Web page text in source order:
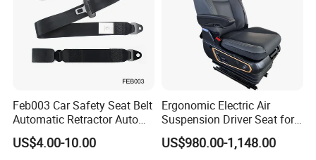
Feb003 Car Safety Seat Belt
Automatic Retractor Auto
Car 3 Point Safety Belt
Seatbelt
US$4.00-10.00
Ergonomic Electric Air
Suspension Driver Seat for
Commercial for Heavy-Duty
Vehicles
US$980.00-1,148.00